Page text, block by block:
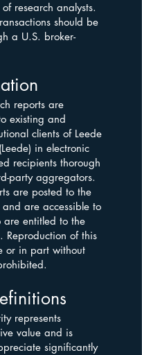
research analysts.
should be
a U.S. broker-
reports are
existing and
clients of Leede
in electronic
recipients thorough
party aggregators.
are posted to the
and are accessible to
are entitled to the
Reproduction of this
or in part without
represents
value and is
significantly